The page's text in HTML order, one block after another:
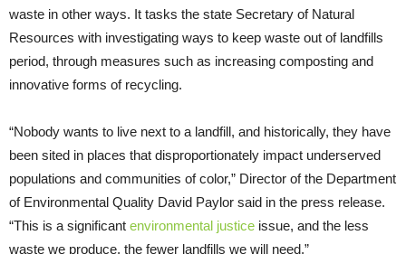
waste in other ways. It tasks the state Secretary of Natural
Resources with investigating ways to keep waste out of landfills
period, through measures such as increasing composting and
innovative forms of recycling.
“Nobody wants to live next to a landfill, and historically, they have
been sited in places that disproportionately impact underserved
populations and communities of color,” Director of the Department
of Environmental Quality David Paylor said in the press release.
“This is a significant environmental justice issue, and the less
waste we produce, the fewer landfills we will need.”